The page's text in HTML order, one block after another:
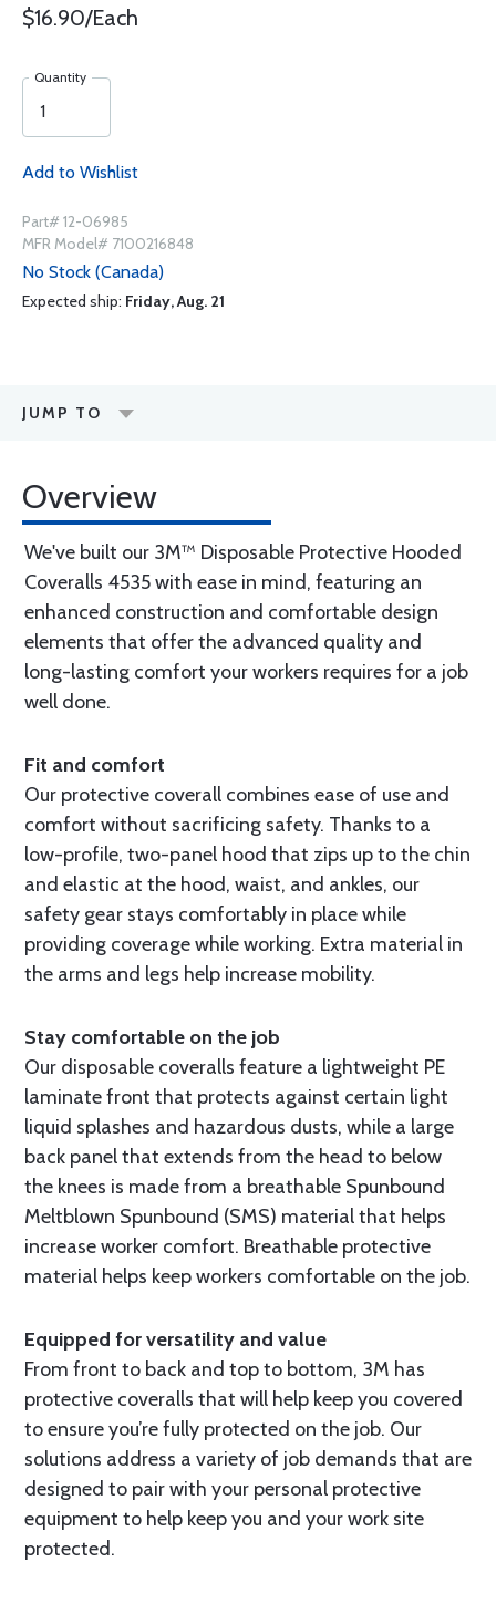
$16.90/Each
Quantity
Add to Wishlist
Part# 12-06985
MFR Model# 7100216848
No Stock (Canada)
Expected ship: Friday, Aug. 21
JUMP TO
Overview
We've built our 3M™ Disposable Protective Hooded
Coveralls 4535 with ease in mind, featuring an
enhanced construction and comfortable design
elements that offer the advanced quality and
long-lasting comfort your workers requires for a job
well done.
Fit and comfort
Our protective coverall combines ease of use and
comfort without sacrificing safety. Thanks to a
low-profile, two-panel hood that zips up to the chin
and elastic at the hood, waist, and ankles, our
safety gear stays comfortably in place while
providing coverage while working. Extra material in
the arms and legs help increase mobility.
Stay comfortable on the job
Our disposable coveralls feature a lightweight PE
laminate front that protects against certain light
liquid splashes and hazardous dusts, while a large
back panel that extends from the head to below
the knees is made from a breathable Spunbound
Meltblown Spunbound (SMS) material that helps
increase worker comfort. Breathable protective
material helps keep workers comfortable on the job.
Equipped for versatility and value
From front to back and top to bottom, 3M has
protective coveralls that will help keep you covered
to ensure you’re fully protected on the job. Our
solutions address a variety of job demands that are
designed to pair with your personal protective
equipment to help keep you and your work site
protected.